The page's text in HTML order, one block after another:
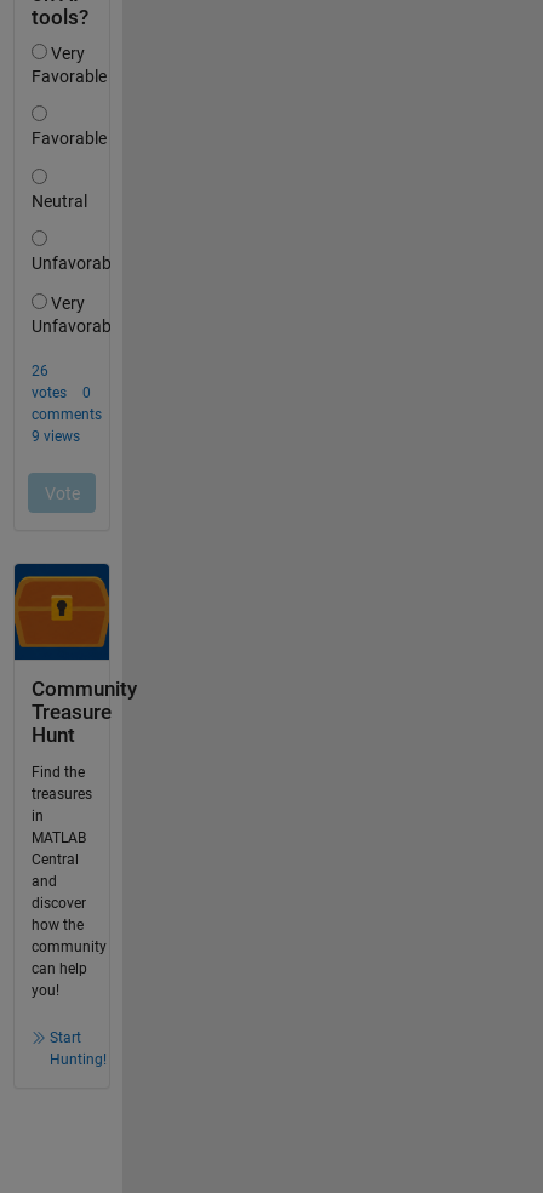
Community
Treasure
Hunt
Find the
treasures
in
MATLAB
Central
and
discover
how the
community
can help
you!
Start
Hunting!